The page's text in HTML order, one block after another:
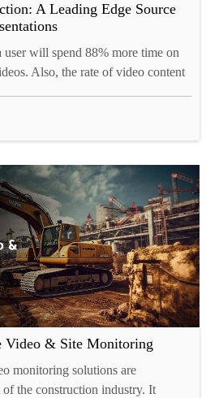
A Leading Edge Source
will spend 88% more time on
Also, the rate of video content
videos in their marketing
Video & Site Monitoring
monitoring solutions are
the construction industry. It